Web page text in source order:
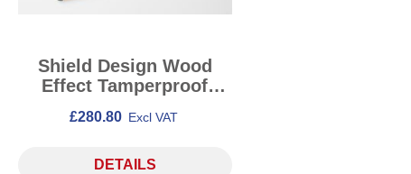
Shield Design Wood
Effect Tamperproof
Noticeboards
£280.80 Excl VAT
DETAILS